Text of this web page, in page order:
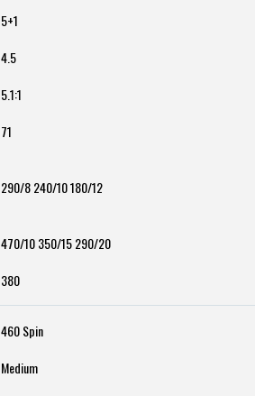
5+1
4.5
5.1:1
71
290/8 240/10 180/12
470/10 350/15 290/20
380
460 Spin
Medium